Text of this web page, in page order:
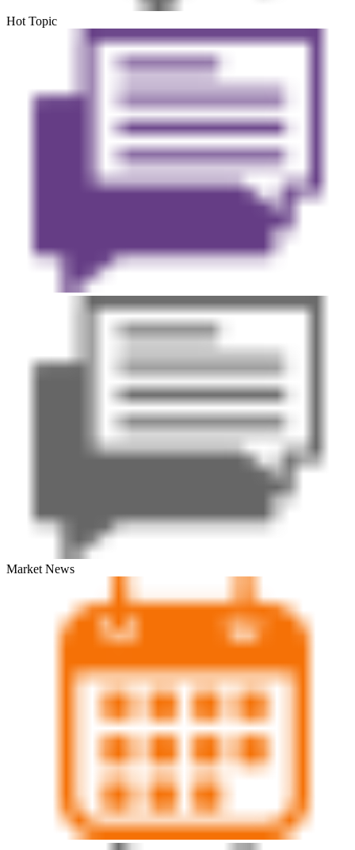
Hot Topic
Market News